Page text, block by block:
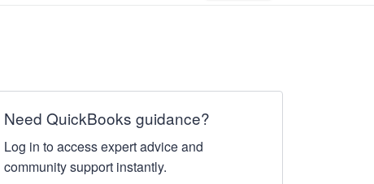
Need QuickBooks guidance?
Log in to access expert advice and
community support instantly.